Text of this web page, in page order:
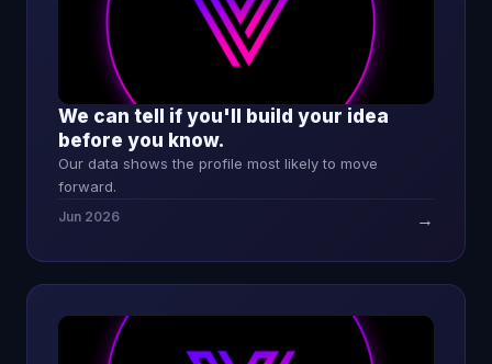
We can tell if you'll build your idea
before you know.
Our data shows the profile most likely to move
forward.
Jun 2026 →